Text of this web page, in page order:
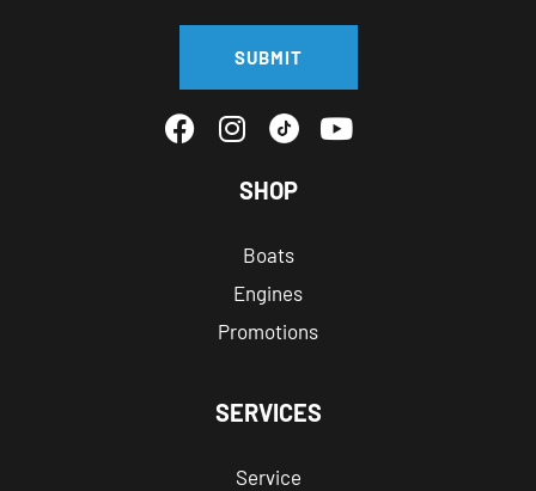
SUBMIT
SHOP
Boats
Engines
Promotions
SERVICES
Service